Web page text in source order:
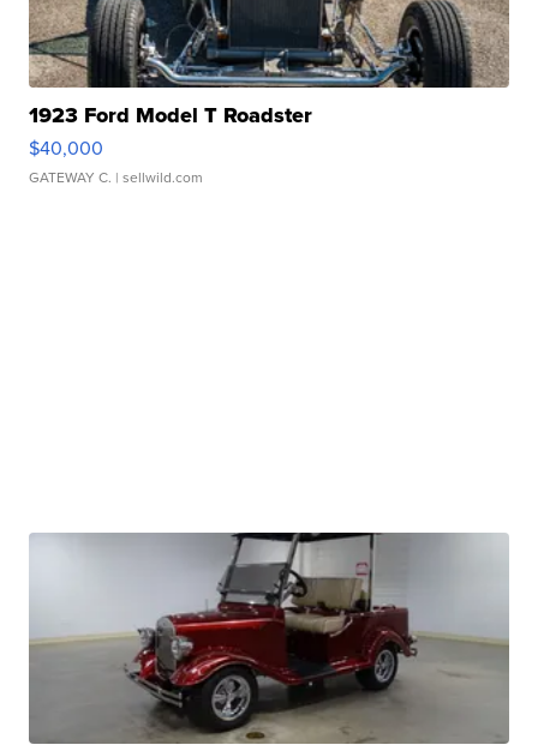
1923 Ford Model T Roadster
$40,000
GATEWAY C. | sellwild.com